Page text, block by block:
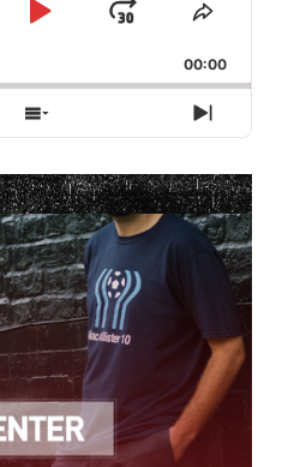
Play
Jump
Forward
Share
Episode
00:00
Show
Episodes
List
Next
Episode